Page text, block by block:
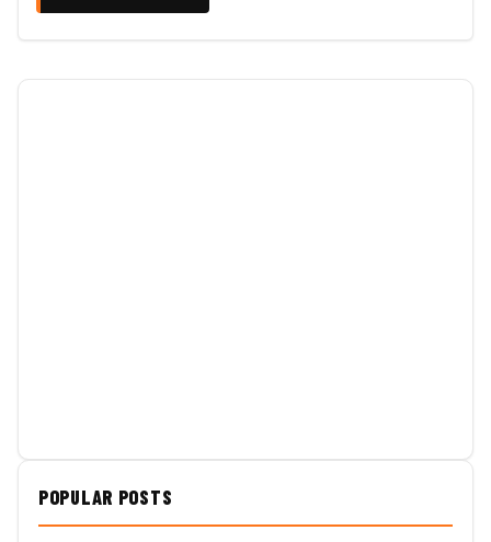
POPULAR POSTS